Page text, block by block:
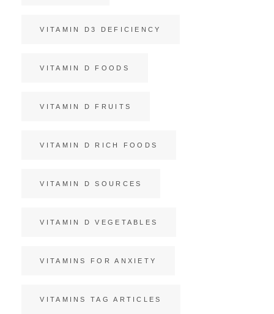
VITAMIN D3 DEFICIENCY
VITAMIN D FOODS
VITAMIN D FRUITS
VITAMIN D RICH FOODS
VITAMIN D SOURCES
VITAMIN D VEGETABLES
VITAMINS FOR ANXIETY
VITAMINS TAG ARTICLES